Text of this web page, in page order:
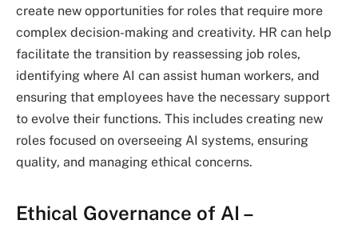
create new opportunities for roles that require more
complex decision-making and creativity. HR can help
facilitate the transition by reassessing job roles,
identifying where AI can assist human workers, and
ensuring that employees have the necessary support
to evolve their functions. This includes creating new
roles focused on overseeing AI systems, ensuring
quality, and managing ethical concerns.
Ethical Governance of AI –